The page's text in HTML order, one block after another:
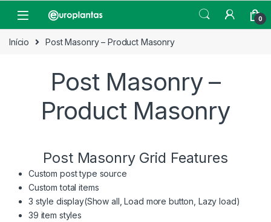
Open 0
Início Post Masonry – Product Masonry
Post Masonry –
Product Masonry
Post Masonry Grid Features
Custom post type source
Custom total items
3 style display(Show all, Load more button, Lazy load)
39 item styles